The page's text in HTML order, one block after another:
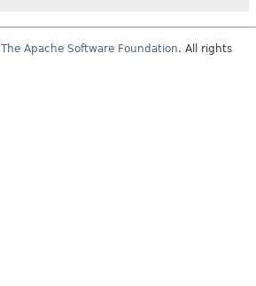
The Apache Software Foundation. All rights